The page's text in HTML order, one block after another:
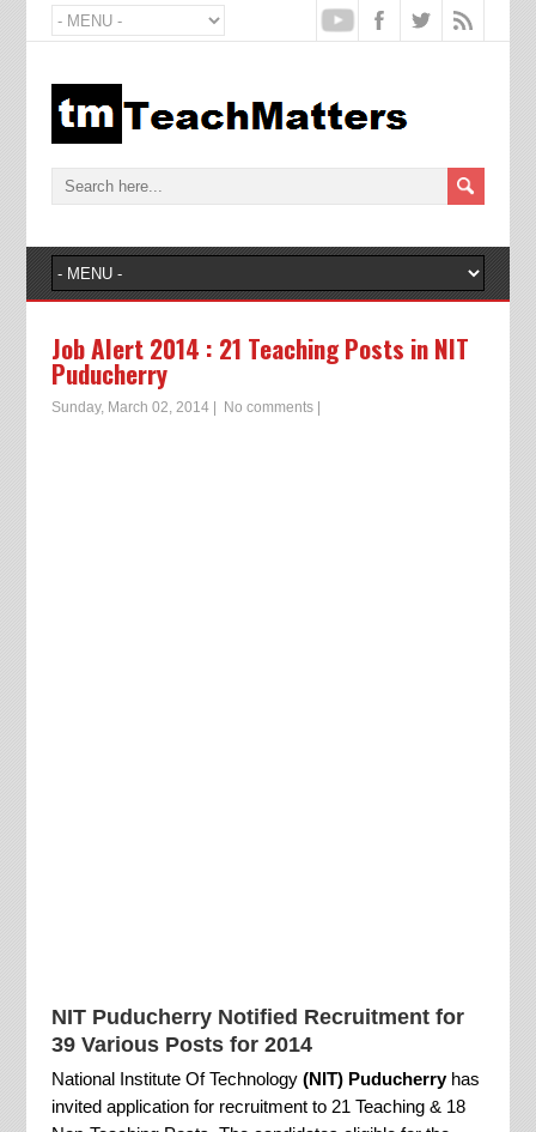
Job Alert 2014 : 21 Teaching Posts in NIT
Puducherry
Sunday, March 02, 2014| No comments|
NIT Puducherry Notified Recruitment for
39 Various Posts for 2014
National Institute Of Technology(NIT) Puducherry has
invited application for recruitment to 21 Teaching & 18